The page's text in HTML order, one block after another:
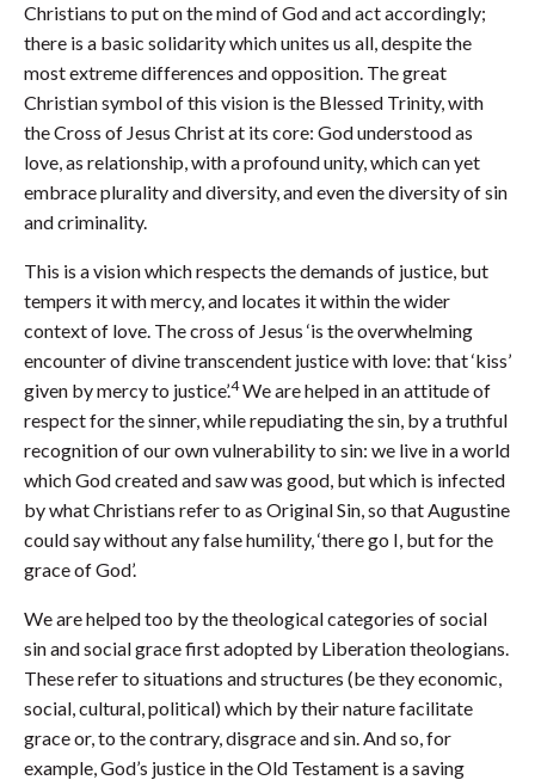
Christians to put on the mind of God and act accordingly;
there is a basic solidarity which unites us all, despite the
most extreme differences and opposition. The great
Christian symbol of this vision is the Blessed Trinity, with
the Cross of Jesus Christ at its core: God understood as
love, as relationship, with a profound unity, which can yet
embrace plurality and diversity, and even the diversity of sin
and criminality.
This is a vision which respects the demands of justice, but
tempers it with mercy, and locates it within the wider
context of love. The cross of Jesus ‘is the overwhelming
encounter of divine transcendent justice with love: that ‘kiss’
given by mercy to justice’.4We are helped in an attitude of
respect for the sinner, while repudiating the sin, by a truthful
recognition of our own vulnerability to sin: we live in a world
which God created and saw was good, but which is infected
by what Christians refer to as Original Sin, so that Augustine
could say without any false humility, ‘there go I, but for the
grace of God’.
We are helped too by the theological categories of social
sin and social grace first adopted by Liberation theologians.
These refer to situations and structures (be they economic,
social, cultural, political) which by their nature facilitate
grace or, to the contrary, disgrace and sin. And so, for
example, God’s justice in the Old Testament is a saving